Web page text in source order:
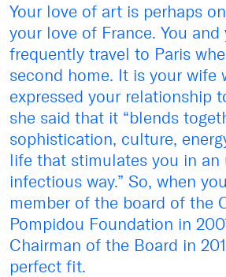
Your love of art is perhaps
your love of France. You and
frequently travel to Paris
second home. It is your wife
expressed your relationship
she said that it “blends
sophistication, culture,
life that stimulates you in an
infectious way.” So, when
member of the board of the
Pompidou Foundation in
Chairman of the Board in
perfect fit.